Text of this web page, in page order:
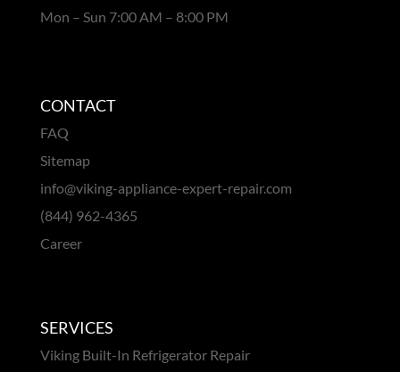
Mon – Sun 7:00 AM – 8:00 PM
CONTACT
FAQ
Sitemap
info@viking-appliance-expert-repair.com
(844) 962-4365
Career
SERVICES
Viking Built-In Refrigerator Repair